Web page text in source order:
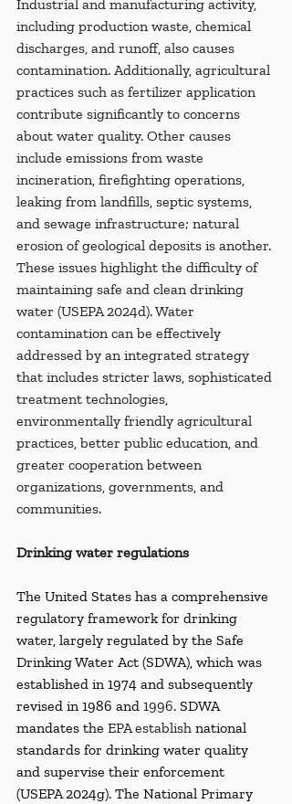
Industrial and manufacturing activity,
including production waste, chemical
discharges, and runoff, also causes
contamination. Additionally, agricultural
practices such as fertilizer application
contribute significantly to concerns
about water quality. Other causes
include emissions from waste
incineration, firefighting operations,
leaking from landfills, septic systems,
and sewage infrastructure; natural
erosion of geological deposits is another.
These issues highlight the difficulty of
maintaining safe and clean drinking
water (USEPA 2024d). Water
contamination can be effectively
addressed by an integrated strategy
that includes stricter laws, sophisticated
treatment technologies,
environmentally friendly agricultural
practices, better public education, and
greater cooperation between
organizations, governments, and
communities.
Drinking water regulations
The United States has a comprehensive
regulatory framework for drinking
water, largely regulated by the Safe
Drinking Water Act (SDWA), which was
established in 1974 and subsequently
revised in 1986 and 1996. SDWA
mandates the EPA establish national
standards for drinking water quality
and supervise their enforcement
(USEPA 2024g). The National Primary